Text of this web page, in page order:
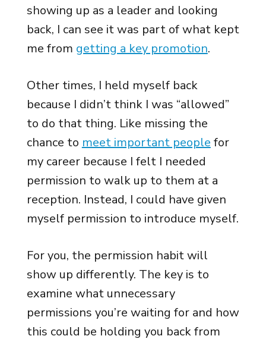
showing up as a leader and looking
back, I can see it was part of what kept
me from getting a key promotion.
Other times, I held myself back
because I didn’t think I was “allowed”
to do that thing. Like missing the
chance to meet important people for
my career because I felt I needed
permission to walk up to them at a
reception. Instead, I could have given
myself permission to introduce myself.
For you, the permission habit will
show up differently. The key is to
examine what unnecessary
permissions you’re waiting for and how
this could be holding you back from